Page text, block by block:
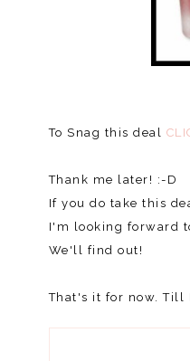
To Snag this deal
Thank me later! :-D
If you do take this
I'm looking forward
We'll find out!
That's it for now. Till